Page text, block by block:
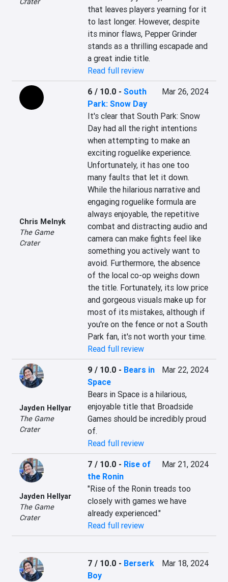
that leaves players yearning for it
to last longer. However, despite
its minor flaws, Pepper Grinder
stands as a thrilling escapade and
a great indie title.
Read full review
Chris Melnyk
The Game
Crater
6 / 10.0 - South
Park: Snow Day
Mar 26, 2024
It's clear that South Park: Snow
Day had all the right intentions
when attempting to make an
exciting roguelike experience.
Unfortunately, it has one too
many faults that let it down.
While the hilarious narrative and
engaging roguelike formula are
always enjoyable, the repetitive
combat and distracting audio and
camera can make fights feel like
something you actively want to
avoid. Furthermore, the absence
of the local co-op weighs down
the title. Fortunately, its low price
and gorgeous visuals make up for
most of its mistakes, although if
you're on the fence or not a South
Park fan, it's not worth your time.
Read full review
Jayden Hellyar
The Game
Crater
9 / 10.0 - Bears in
Space
Mar 22, 2024
Bears in Space is a hilarious,
enjoyable title that Broadside
Games should be incredibly proud
of.
Read full review
Jayden Hellyar
The Game
Crater
7 / 10.0 - Rise of
the Ronin
Mar 21, 2024
"Rise of the Ronin treads too
closely with games we have
already experienced."
Read full review
7 / 10.0 - Berserk
Boy
Mar 18, 2024